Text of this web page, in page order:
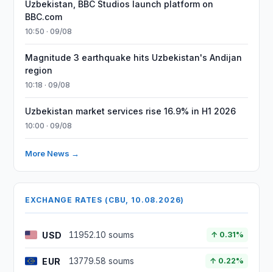
Uzbekistan, BBC Studios launch platform on
BBC.com
10:50 · 09/08
Magnitude 3 earthquake hits Uzbekistan's Andijan
region
10:18 · 09/08
Uzbekistan market services rise 16.9% in H1 2026
10:00 · 09/08
More News →
EXCHANGE RATES (CBU, 10.08.2026)
USD 11952.10 soums ↑ 0.31%
EUR 13779.58 soums ↑ 0.22%